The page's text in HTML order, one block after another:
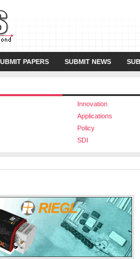
PAPERS SUBMIT NEWS
Innovation
Applications
Policy
SDI